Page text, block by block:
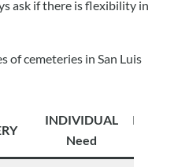
ask if there is flexibility in
of cemeteries in San Luis
INDIVIDUAL
Need